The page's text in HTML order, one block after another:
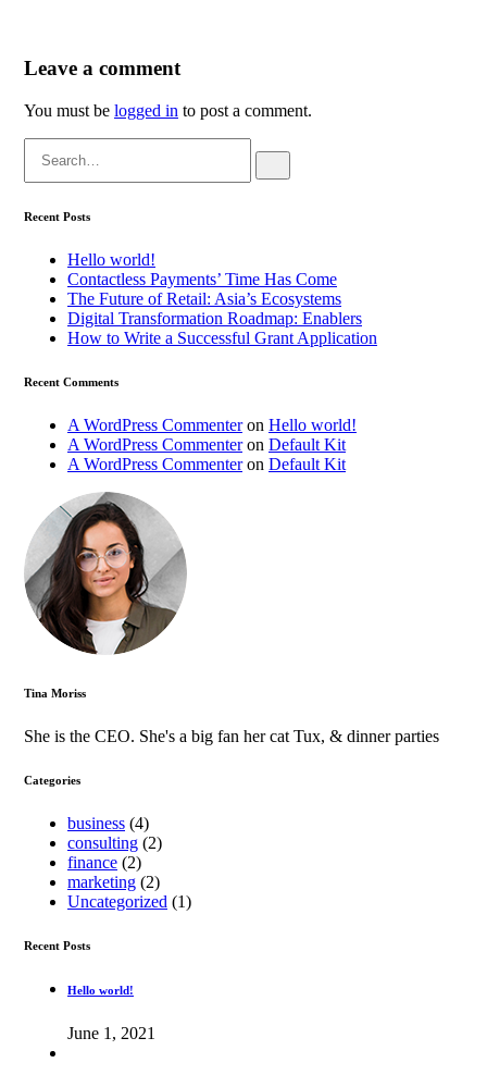
Leave a comment
You must be logged in to post a comment.
for:
Recent Posts
Hello world!
Contactless Payments’ Time Has Come
The Future of Retail: Asia’s Ecosystems
Digital Transformation Roadmap: Enablers
How to Write a Successful Grant Application
Recent Comments
A WordPress Commenteron Hello world!
A WordPress Commenteron Default Kit
A WordPress Commenteron Default Kit
Tina Moriss
She is the CEO. She's a big fan her cat Tux, & dinner parties
Categories
business (4)
consulting (2)
finance (2)
marketing (2)
Uncategorized (1)
Recent Posts
Hello world!
June 1, 2021